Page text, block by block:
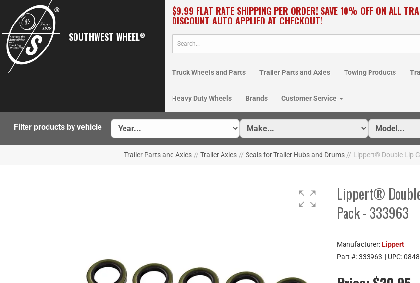
SOUTHWEST WHEEL®
$9.99 FLAT RATE SHIPPING PER ORDER! SAVE 10% OFF ON ALL
DISCOUNT AUTO APPLIED AT CHECKOUT!
Truck Wheels and Parts Trailer Parts and Axles Towing Products
Heavy Duty Wheels Brands Customer Service
Filter products by vehicle
Trailer Parts and Axles // Trailer Axles // Seals for Trailer Hubs and Drums // Lippert® Double Lip
Lippert®
Pack - 333963
Manufacturer:Lippert
Part #:333963 | UPC: